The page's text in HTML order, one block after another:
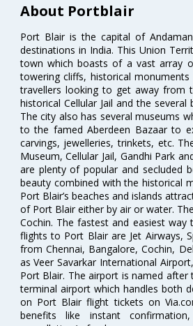
About Portblair
Port Blair is the capital of
destinations in India. This Union
town which boasts of a vast array
towering cliffs, historical
travellers looking to get away from
historical Cellular Jail and the
The city also has several museums
to the famed Aberdeen Bazaar to
carvings, jewelleries, trinkets, etc.
Museum, Cellular Jail, Gandhi Park
are plenty of popular and secluded
beauty combined with the historical
Port Blair’s beaches and islands
of Port Blair either by air or water.
Cochin. The fastest and easiest
flights to Port Blair are Jet Airways,
from Chennai, Bangalore, Cochin,
as Veer Savarkar International
Port Blair. The airport is named after
terminal airport which handles both
on Port Blair flight tickets on
benefits like instant